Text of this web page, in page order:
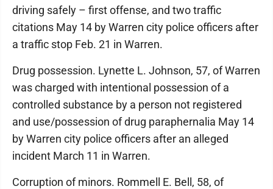
driving safely – first offense, and two traffic
citations May 14 by Warren city police officers after
a traffic stop Feb. 21 in Warren.
Drug possession. Lynette L. Johnson, 57, of Warren
was charged with intentional possession of a
controlled substance by a person not registered
and use/possession of drug paraphernalia May 14
by Warren city police officers after an alleged
incident March 11 in Warren.
Corruption of minors. Rommell E. Bell, 58, of